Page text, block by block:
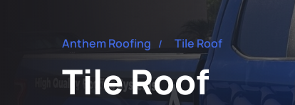
Anthem Roofing Tile Roof
Tile Roof